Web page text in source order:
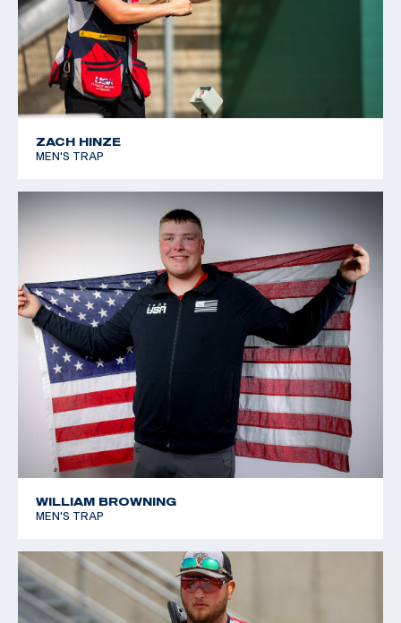
ZACH HINZE
MEN'S TRAP
WILLIAM BROWNING
MEN'S TRAP